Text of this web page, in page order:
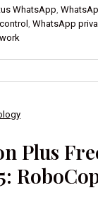
WhatsApp,
, WhatsApp
Plus